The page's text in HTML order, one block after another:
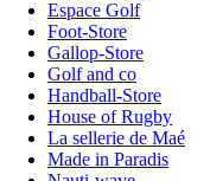
Espace Golf
Foot-Store
Gallop-Store
Golf and co
Handball-Store
House of Rugby
La sellerie de Maé
Made in Paradis